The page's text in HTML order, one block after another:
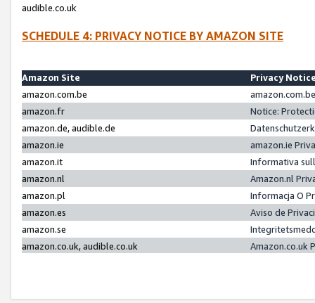
audible.co.uk
SCHEDULE 4: PRIVACY NOTICE BY AMAZON SITE
Amazon Site
Privacy
amazon.com.be
amazon.fr
Notice:
amazon.de, audible.de
amazon.ie
amazon.ie
amazon.it
Informativa
amazon.nl
Amazon.nl
amazon.pl
Informacja O
amazon.es
Aviso de
amazon.se
amazon.co.uk, audible.co.uk
Amazon.co.uk